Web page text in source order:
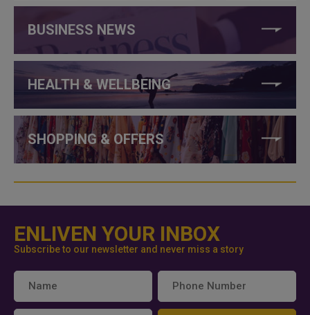
BUSINESS NEWS
HEALTH & WELLBEING
SHOPPING & OFFERS
ENLIVEN YOUR INBOX
Subscribe to our newsletter and never miss a story